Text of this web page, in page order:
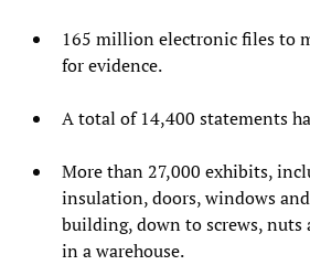
165 million electronic files to
for evidence.
A total of 14,400 statements
More than 27,000 exhibits,
insulation, doors, windows
building, down to screws, nuts
in a warehouse.